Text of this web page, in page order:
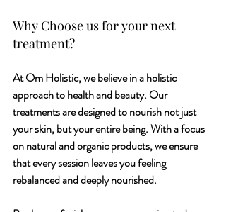
Why Choose us for your next
treatment?
At Om Holistic, we believe in a holistic
approach to health and beauty. Our
treatments are designed to nourish not just
your skin, but your entire being. With a focus
on natural and organic products, we ensure
that every session leaves you feeling
rebalanced and deeply nourished.